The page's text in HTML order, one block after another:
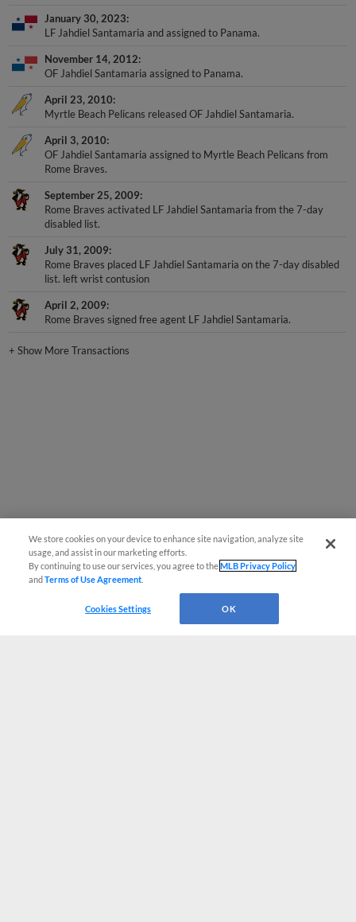
January 30, 2023
LF Jahdiel Santamaria and assigned to Panama.
November 14, 2012
OF Jahdiel Santamaria assigned to Panama.
April 23, 2010
Myrtle Beach Pelicans released OF Jahdiel Santamaria.
April 3, 2010
OF Jahdiel Santamaria assigned to Myrtle Beach Pelicans from
Rome Braves.
September 25, 2009
Rome Braves activated LF Jahdiel Santamaria from the 7-day
disabled list.
July 31, 2009
Rome Braves placed LF Jahdiel Santamaria on the 7-day disabled
list. left wrist contusion
April 2, 2009
Rome Braves signed free agent LF Jahdiel Santamaria.
+Show More Transactions
We store cookies on your device to enhance site navigation, analyze site
usage, and assist in our marketing efforts.
By continuing to use our services, you agree to theMLB Privacy Policy
andTerms of Use Agreement
Cookies Settings OK